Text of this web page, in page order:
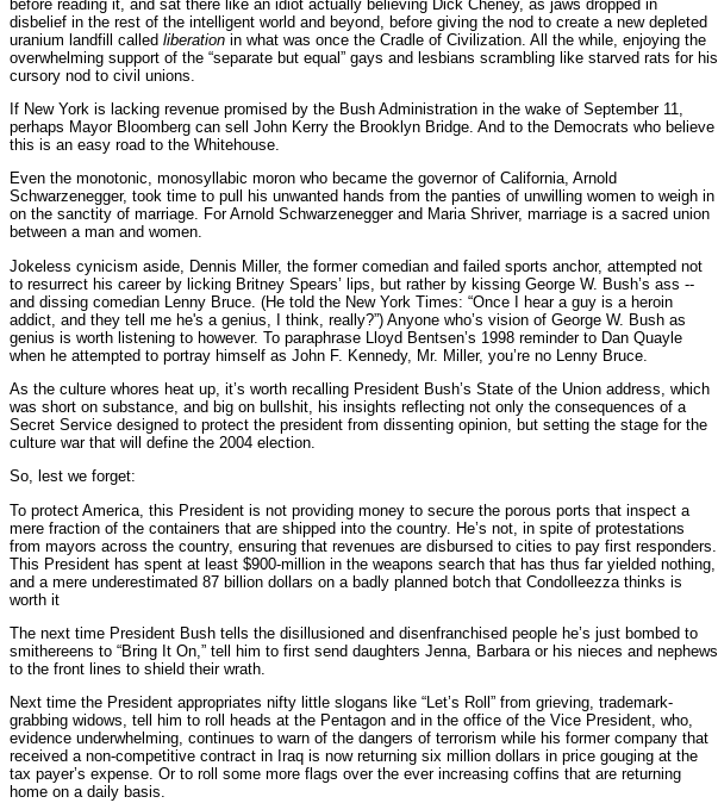
before reading it, and sat there like an idiot actually believing Dick Cheney, as jaws dropped in
disbelief in the rest of the intelligent world and beyond, before giving the nod to create a new depleted
uranium landfill called liberation in what was once the Cradle of Civilization. All the while, enjoying the
overwhelming support of the “separate but equal” gays and lesbians scrambling like starved rats for his
cursory nod to civil unions.
If New York is lacking revenue promised by the Bush Administration in the wake of September 11,
perhaps Mayor Bloomberg can sell John Kerry the Brooklyn Bridge. And to the Democrats who believe
this is an easy road to the Whitehouse.
Even the monotonic, monosyllabic moron who became the governor of California, Arnold
Schwarzenegger, took time to pull his unwanted hands from the panties of unwilling women to weigh in
on the sanctity of marriage. For Arnold Schwarzenegger and Maria Shriver, marriage is a sacred union
between a man and women.
Jokeless cynicism aside, Dennis Miller, the former comedian and failed sports anchor, attempted not
to resurrect his career by licking Britney Spears’ lips, but rather by kissing George W. Bush’s ass --
and dissing comedian Lenny Bruce. (He told the New York Times: “Once I hear a guy is a heroin
addict, and they tell me he's a genius, I think, really?”) Anyone who’s vision of George W. Bush as
genius is worth listening to however. To paraphrase Lloyd Bentsen’s 1998 reminder to Dan Quayle
when he attempted to portray himself as John F. Kennedy, Mr. Miller, you’re no Lenny Bruce.
As the culture whores heat up, it’s worth recalling President Bush’s State of the Union address, which
was short on substance, and big on bullshit, his insights reflecting not only the consequences of a
Secret Service designed to protect the president from dissenting opinion, but setting the stage for the
culture war that will define the 2004 election.
So, lest we forget:
To protect America, this President is not providing money to secure the porous ports that inspect a
mere fraction of the containers that are shipped into the country. He’s not, in spite of protestations
from mayors across the country, ensuring that revenues are disbursed to cities to pay first responders.
This President has spent at least $900-million in the weapons search that has thus far yielded nothing,
and a mere underestimated 87 billion dollars on a badly planned botch that Condolleezza thinks is
worth it
The next time President Bush tells the disillusioned and disenfranchised people he’s just bombed to
smithereens to “Bring It On,” tell him to first send daughters Jenna, Barbara or his nieces and nephews
to the front lines to shield their wrath.
Next time the President appropriates nifty little slogans like “Let’s Roll” from grieving, trademark-
grabbing widows, tell him to roll heads at the Pentagon and in the office of the Vice President, who,
evidence underwhelming, continues to warn of the dangers of terrorism while his former company that
received a non-competitive contract in Iraq is now returning six million dollars in price gouging at the
tax payer’s expense. Or to roll some more flags over the ever increasing coffins that are returning
home on a daily basis.